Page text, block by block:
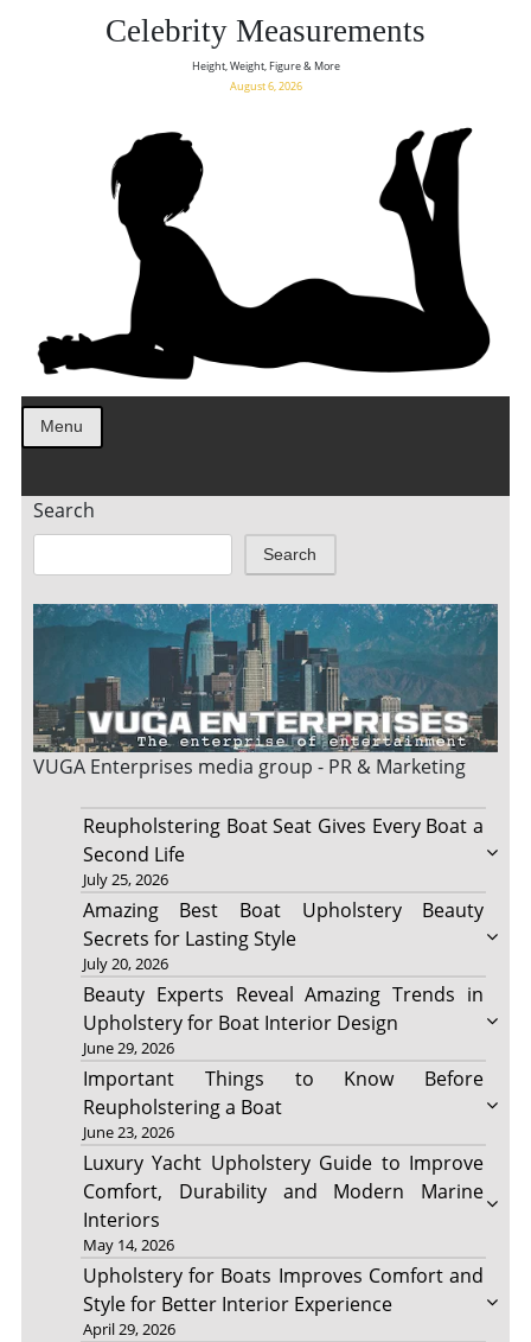
Celebrity Measurements
Height, Weight, Figure & More
August 6, 2026
Menu
Search
Search
VUGA Enterprises media group - PR & Marketing
Reupholstering Boat Seat Gives Every Boat a
Second Life
July 25, 2026
Amazing Best Boat Upholstery Beauty
Secrets for Lasting Style
July 20, 2026
Beauty Experts Reveal Amazing Trends in
Upholstery for Boat Interior Design
June 29, 2026
Important Things to Know Before
Reupholstering a Boat
June 23, 2026
Luxury Yacht Upholstery Guide to Improve
Comfort, Durability and Modern Marine
Interiors
May 14, 2026
Upholstery for Boats Improves Comfort and
Style for Better Interior Experience
April 29, 2026